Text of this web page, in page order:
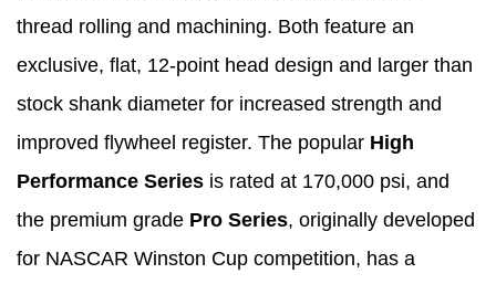
thread rolling and machining. Both feature an
exclusive, flat, 12-point head design and larger than
stock shank diameter for increased strength and
improved flywheel register. The popular High
Performance Series is rated at 170,000 psi, and
the premium grade Pro Series, originally developed
for NASCAR Winston Cup competition, has a